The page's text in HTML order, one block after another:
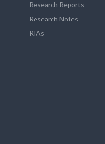
Research Reports
Research Notes
RIAs